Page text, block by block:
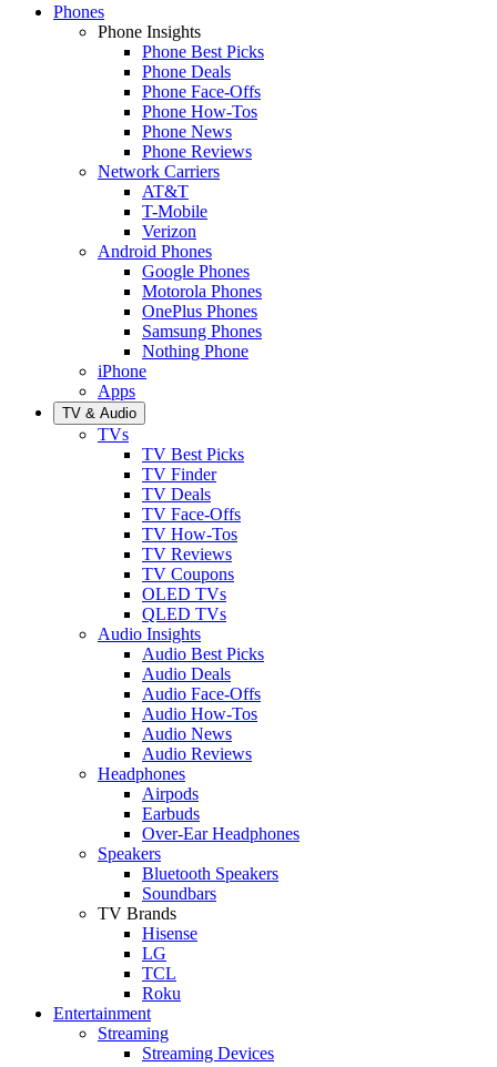
Phones
Phone Insights
Phone Best Picks
Phone Deals
Phone Face-Offs
Phone How-Tos
Phone News
Phone Reviews
Network Carriers
AT&T
T-Mobile
Verizon
Android Phones
Google Phones
Motorola Phones
OnePlus Phones
Samsung Phones
Nothing Phone
iPhone
Apps
TV & Audio
TVs
TV Best Picks
TV Finder
TV Deals
TV Face-Offs
TV How-Tos
TV Reviews
TV Coupons
OLED TVs
QLED TVs
Audio Insights
Audio Best Picks
Audio Deals
Audio Face-Offs
Audio How-Tos
Audio News
Audio Reviews
Headphones
Airpods
Earbuds
Over-Ear Headphones
Speakers
Bluetooth Speakers
Soundbars
TV Brands
Hisense
LG
TCL
Roku
Entertainment
Streaming
Streaming Devices